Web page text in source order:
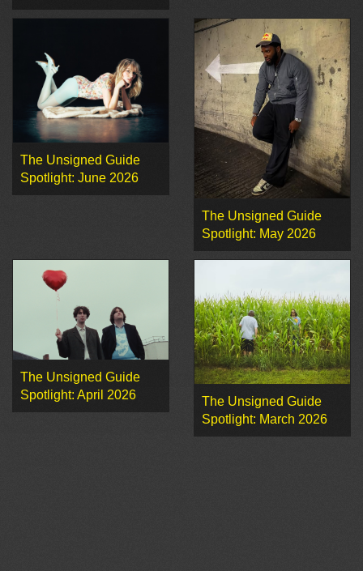
The Unsigned Guide
Spotlight: June 2026
The Unsigned Guide
Spotlight: May 2026
The Unsigned Guide
Spotlight: April 2026
The Unsigned Guide
Spotlight: March 2026